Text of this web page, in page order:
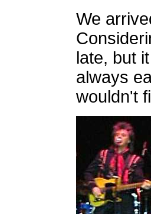
We
late, but
always
wouldn't